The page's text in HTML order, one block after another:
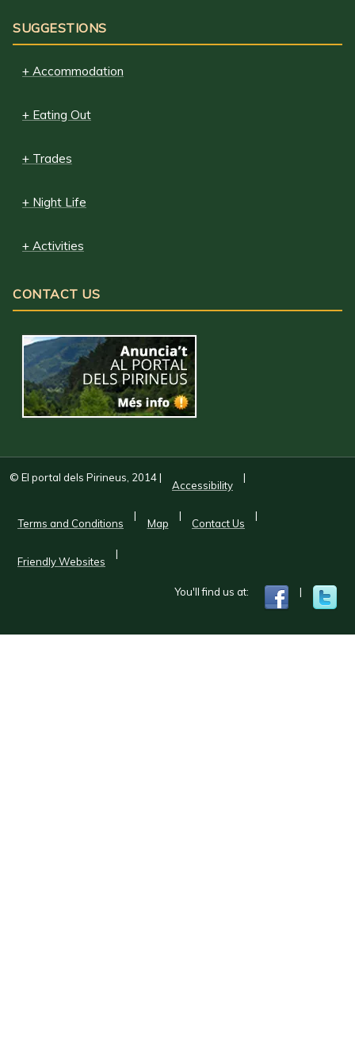
SUGGESTIONS
+ Accommodation
+ Eating Out
+ Trades
+ Night Life
+ Activities
CONTACT US
© El portal dels Pirineus, 2014|
Accessibility
|
Terms and Conditions
|
Map
|
Contact Us
|
Friendly Websites
|
You'll find us at: |